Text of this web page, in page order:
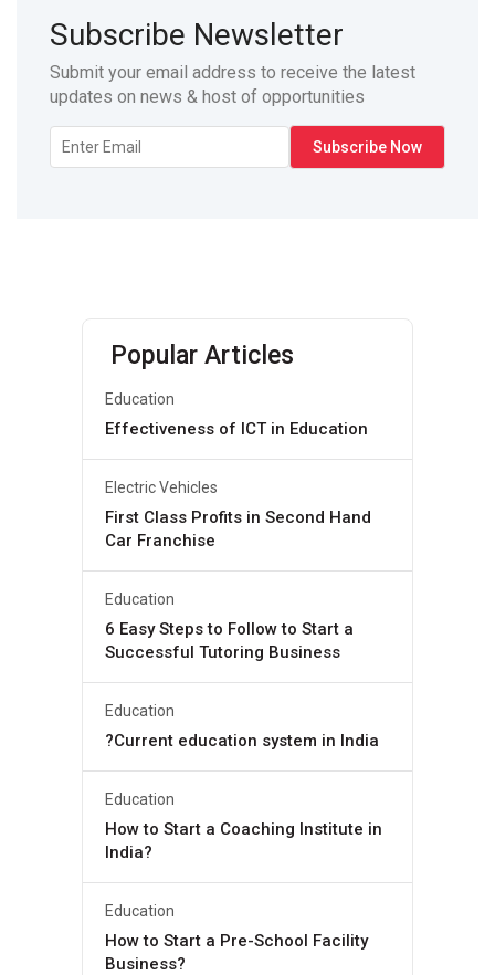
Subscribe Newsletter
Submit your email address to receive the latest
updates on news & host of opportunities
Popular Articles
Education
Effectiveness of ICT in Education
Electric Vehicles
First Class Profits in Second Hand
Car Franchise
Education
6 Easy Steps to Follow to Start a
Successful Tutoring Business
Education
?Current education system in India
Education
How to Start a Coaching Institute in
India?
Education
How to Start a Pre-School Facility
Business?